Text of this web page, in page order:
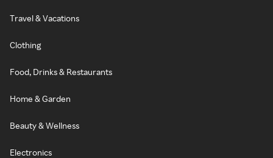
Travel & Vacations
Clothing
Food, Drinks & Restaurants
Home & Garden
Beauty & Wellness
Electronics